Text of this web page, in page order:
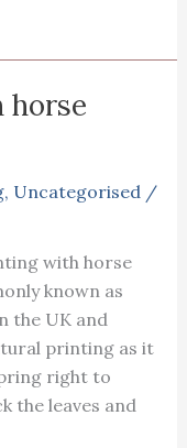
, Uncategorised/
with horse
known as
the UK and
printing as it
right to
the leaves and